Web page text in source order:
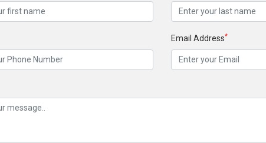
Email Address*